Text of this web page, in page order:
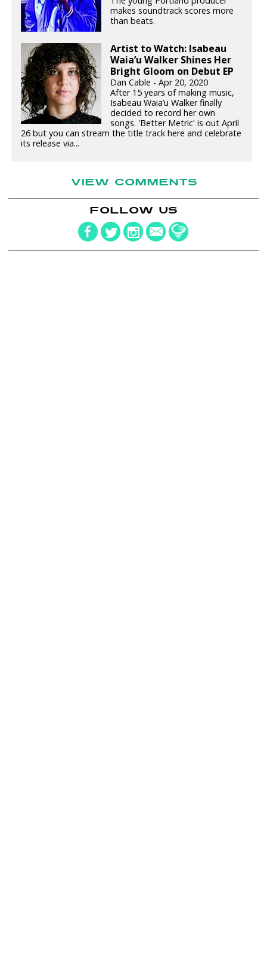
makes soundtrack scores more
than beats.
Artist to Watch: Isabeau
Waia’u Walker Shines Her
Bright Gloom on Debut EP
Dan Cable - Apr 20, 2020
After 15 years of making music,
Isabeau Waia’u Walker finally
decided to record her own
songs. 'Better Metric' is out April
26 but you can stream the title track here and celebrate
its release via...
VIEW COMMENTS
FOLLOW US